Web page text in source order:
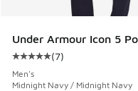
Under Armour Icon 5
Average customer
(7)
Men's
Midnight Navy / Midnight Navy